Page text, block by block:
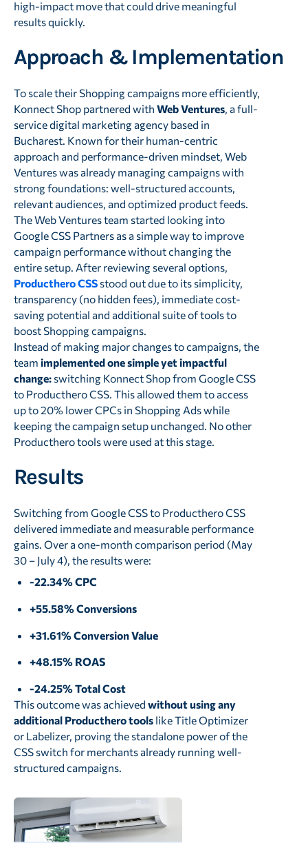
high-impact move that could drive meaningful
results quickly.
Approach & Implementation
To scale their Shopping campaigns more efficiently,
Konnect Shop partnered with Web Ventures, a full-
service digital marketing agency based in
Bucharest. Known for their human-centric
approach and performance-driven mindset, Web
Ventures was already managing campaigns with
strong foundations: well-structured accounts,
relevant audiences, and optimized product feeds.
The Web Ventures team started looking into
Google CSS Partners as a simple way to improve
campaign performance without changing the
entire setup. After reviewing several options,
Producthero CSSstood out due to its simplicity,
transparency (no hidden fees), immediate cost-
saving potential and additional suite of tools to
boost Shopping campaigns.
Instead of making major changes to campaigns, the
team implemented one simple yet impactful
change:switching Konnect Shop from Google CSS
to Producthero CSS. This allowed them to access
up to 20% lower CPCs in Shopping Ads while
keeping the campaign setup unchanged. No other
Producthero tools were used at this stage.
Results
Switching from Google CSS to Producthero CSS
delivered immediate and measurable performance
gains. Over a one-month comparison period (May
30 – July 4), the results were:
-22.34% CPC
+55.58% Conversions
+31.61% Conversion Value
+48.15% ROAS
-24.25% Total Cost
This outcome was achieved without using any
additional Producthero toolslike Title Optimizer
or Labelizer, proving the standalone power of the
CSS switch for merchants already running well-
structured campaigns.